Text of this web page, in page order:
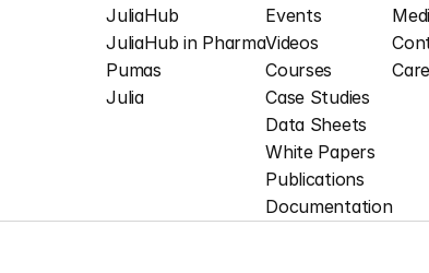
JuliaHub
JuliaHub in Pharma
Pumas
Julia
Events
Videos
Courses
Case Studies
Data Sheets
White Papers
Publications
Documentation